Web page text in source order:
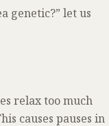
genetic?” let us
relax too much
causes pauses in